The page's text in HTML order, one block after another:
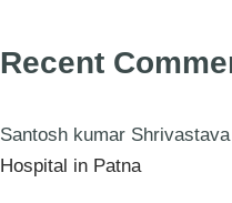
Recent
Santosh kumar Shrivastava
Hospital in Patna